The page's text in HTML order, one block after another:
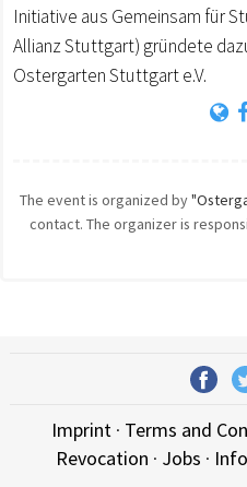
Initiative aus Gemeinsam für
Allianz Stuttgart) gründete
Ostergarten Stuttgart e.V.
The event is organized by
contact. The organizer is
Imprint· Terms and
Revocation · Jobs ·